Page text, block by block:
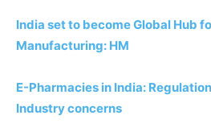
India set to become Global Hub
Manufacturing: HM
E-Pharmacies in India:
Industry concerns